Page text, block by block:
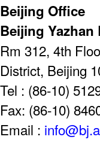
Beijing Office
Beijing
Rm 312, 4th
District, Beijing
Tel : (86-10)
Fax: (86-10)
Email :